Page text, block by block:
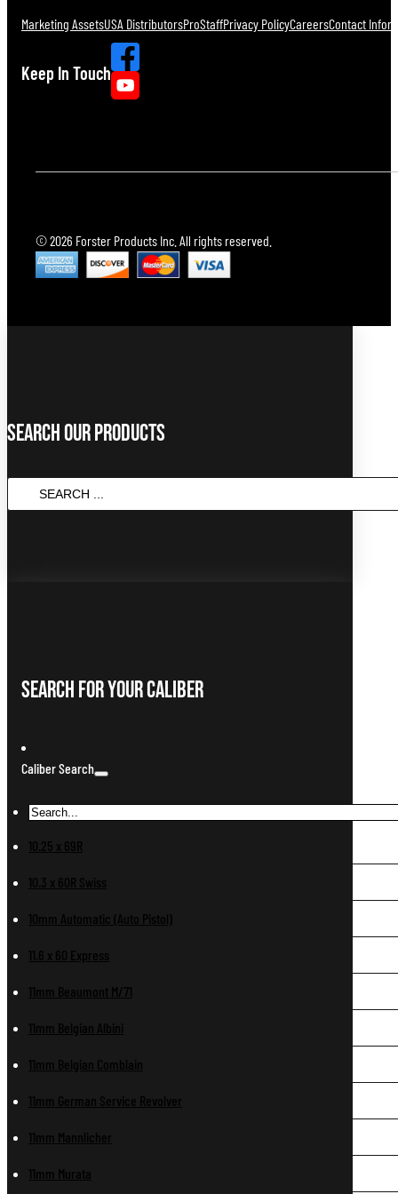
Marketing AssetsUSA DistributorsProStaffPrivacy PolicyCareersContact
Keep In Touch
© 2026 Forster Products Inc. All rights reserved.
Search Our Products
Search For Your Caliber
Caliber Search
10.25 x 69R
10.3 x 60R Swiss
10mm Automatic (Auto Pistol)
11.6 x 60 Express
11mm Beaumont M/71
11mm Belgian Albini
11mm Belgian Comblain
11mm German Service Revolver
11mm Mannlicher
11mm Murata